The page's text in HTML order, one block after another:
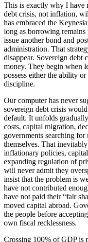
This is exactly why I have
debt crisis, not inflation,
has embraced the
long as borrowing remains
issue another bond and
administration. That
disappear. Sovereign debt
money. They begin when
possess either the ability
discipline.
Our computer has never
sovereign debt crisis
default. It unfolds
costs, capital migration,
governments searching
themselves. That
inflationary policies,
expanding regulation of
will never admit they
insist that the problem is
have not contributed
have not paid their “fair
moved capital abroad.
the people before
own fiscal recklessness.
Crossing 100% of GDP is